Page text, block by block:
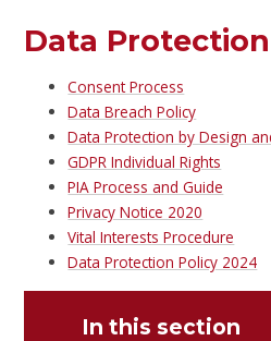
Data Protection
Consent Process
Data Breach Policy
Data Protection by Design
GDPR Individual Rights
PIA Process and Guide
Privacy Notice 2020
Vital Interests Procedure
Data Protection Policy 2024
In this section